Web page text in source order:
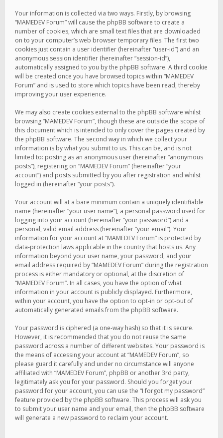
Your information is collected via two ways. Firstly, by browsing
“MAMEDEV Forum” will cause the phpBB software to create a
number of cookies, which are small text files that are downloaded
on to your computer’s web browser temporary files. The first two
cookies just contain a user identifier (hereinafter “user-id”) and an
anonymous session identifier (hereinafter “session-id”),
automatically assigned to you by the phpBB software. A third cookie
will be created once you have browsed topics within “MAMEDEV
Forum” and is used to store which topics have been read, thereby
improving your user experience.
We may also create cookies external to the phpBB software whilst
browsing “MAMEDEV Forum”, though these are outside the scope of
this document which is intended to only cover the pages created by
the phpBB software. The second way in which we collect your
information is by what you submit to us. This can be, and is not
limited to: posting as an anonymous user (hereinafter “anonymous
posts”), registering on “MAMEDEV Forum” (hereinafter “your
account”) and posts submitted by you after registration and whilst
logged in (hereinafter “your posts”).
Your account will at a bare minimum contain a uniquely identifiable
name (hereinafter “your user name”), a personal password used for
logging into your account (hereinafter “your password”) and a
personal, valid email address (hereinafter “your email”). Your
information for your account at “MAMEDEV Forum” is protected by
data-protection laws applicable in the country that hosts us. Any
information beyond your user name, your password, and your
email address required by “MAMEDEV Forum” during the registration
process is either mandatory or optional, at the discretion of
“MAMEDEV Forum”. In all cases, you have the option of what
information in your account is publicly displayed. Furthermore,
within your account, you have the option to opt-in or opt-out of
automatically generated emails from the phpBB software.
Your password is ciphered (a one-way hash) so that it is secure.
However, it is recommended that you do not reuse the same
password across a number of different websites. Your password is
the means of accessing your account at “MAMEDEV Forum”, so
please guard it carefully and under no circumstance will anyone
affiliated with “MAMEDEV Forum”, phpBB or another 3rd party,
legitimately ask you for your password. Should you forget your
password for your account, you can use the “I forgot my password”
feature provided by the phpBB software. This process will ask you
to submit your user name and your email, then the phpBB software
will generate a new password to reclaim your account.